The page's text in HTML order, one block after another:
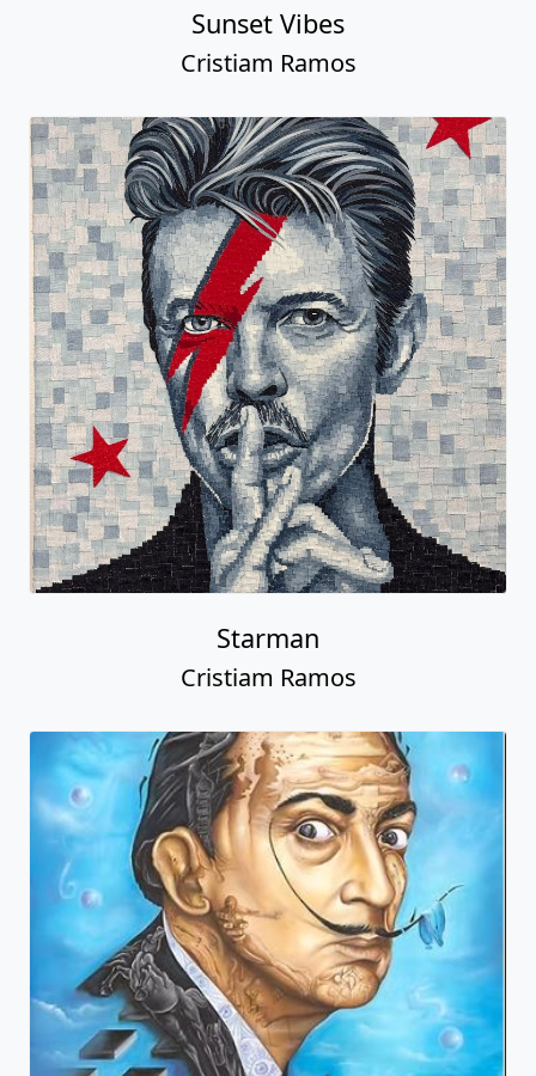
Sunset Vibes
Cristiam Ramos
Starman
Cristiam Ramos